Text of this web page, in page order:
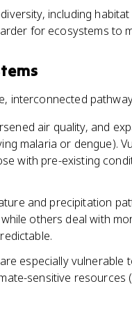
including habitat
for ecosystems to
interconnected
air quality, and
malaria or dengue).
with pre-existing
and precipitation
others deal with
especially vulnerable
sensitive resources